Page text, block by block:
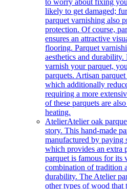
likely to get damaged;
parquet varnishing also
protection. Of course,
ensures an attractive
flooring. Parquet
aesthetics and
varnish your parquet,
parquets. Artisan
which additionally
requiring a more
of these parquets are
heating.
AtelierAtelier oak
story. This hand-made
manufactured by paying
which provides an extra
parquet is famous for its
combination of tradition
durability. The Atelier
other types of wood that